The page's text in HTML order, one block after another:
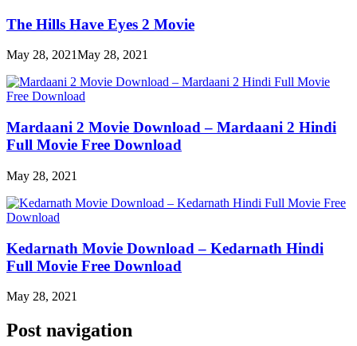
The Hills Have Eyes 2 Movie
May 28, 2021May 28, 2021
Mardaani 2 Movie Download – Mardaani 2 Hindi
Full Movie Free Download
May 28, 2021
Kedarnath Movie Download – Kedarnath Hindi
Full Movie Free Download
May 28, 2021
Post navigation